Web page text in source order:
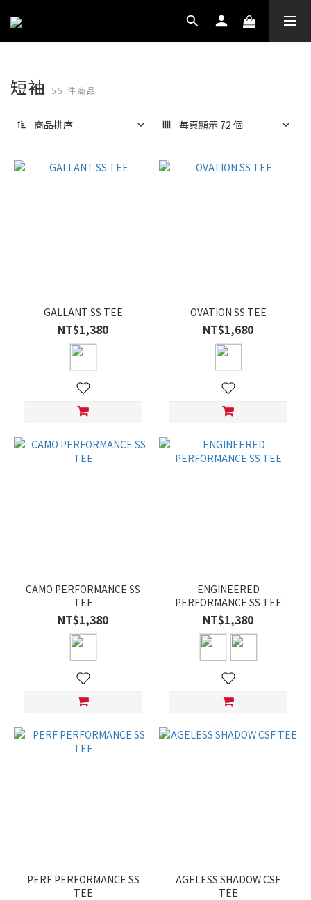
短袖 55 件商品
商品排序 每頁顯示 72 個
GALLANT SS TEE
NT$1,380
OVATION SS TEE
NT$1,680
CAMO PERFORMANCE SS
TEE
NT$1,380
ENGINEERED
PERFORMANCE SS TEE
NT$1,380
PERF PERFORMANCE SS
TEE
AGELESS SHADOW CSF
TEE